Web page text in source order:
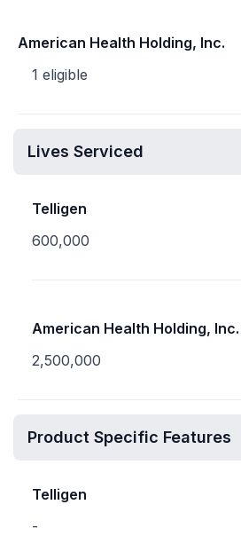
American Health Holding, Inc.
1 eligible
Lives Serviced
Telligen
600,000
American Health Holding, Inc.
2,500,000
Product Specific Features
Telligen
-